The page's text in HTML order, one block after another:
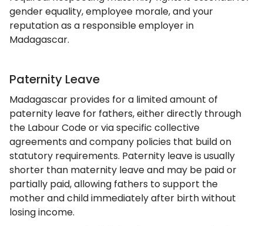
gender equality, employee morale, and your
reputation as a responsible employer in
Madagascar.
Paternity Leave
Madagascar provides for a limited amount of
paternity leave for fathers, either directly through
the Labour Code or via specific collective
agreements and company policies that build on
statutory requirements. Paternity leave is usually
shorter than maternity leave and may be paid or
partially paid, allowing fathers to support the
mother and child immediately after birth without
losing income.